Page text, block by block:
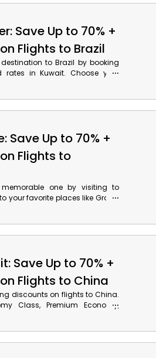
Save Up to 70% +
Flights to Brazil
to Brazil by booking
in Kuwait. Choose your
Amazon Rainforests and
Save Up to 70% +
Flights to
one by visiting to
your favorite places like Grand
The Heart of Europe and
Save Up to 70% +
Flights to China
discounts on flights to China.
Class, Premium Economy,
obtain discounts along with